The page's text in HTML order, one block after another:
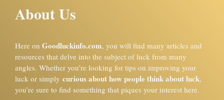
About Us
Here on Goodluckinfo.com, you will find many articles and
resources that delve into the subject of luck from many
angles. Whether you’re looking for tips on improving your
luck or simply curious about how people think about luck,
you’re sure to find something that piques your interest here.